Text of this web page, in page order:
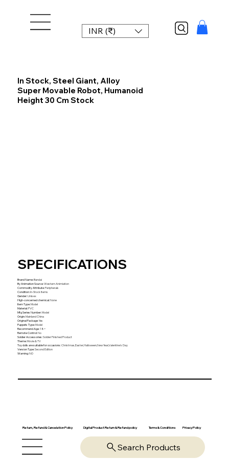
INR (₹)
In Stock, Steel Giant, Alloy
Super Movable Robot, Humanoid
Height 30 Cm Stock
SPECIFICATIONS
Brand Name:Bandai
By Animation Source:Western Animiation
Commodity Attribute:Peripherals
Condition:In-Stock Items
Gender:Unisex
High-concerned chemical:None
Item Type:Model
Material:PVC
Mfg Series Number:Model
Origin:Mainland China
Original Package:Yes
Puppets Type:Model
Recommend Age:18+
Remote Control:No
Soldier Accessories:Soldier Finished Product
Theme:Movie & TV
Toy dolls are suitable for occasions:Christmas,Easter,Halloween,New Year,Valentine's Day
Version Type:Second Edition
Warning:NO
Return, Refund & Cancelation Policy Digital Product Return & Refund policy Terms & Conditions Privacy Policy
Search Products